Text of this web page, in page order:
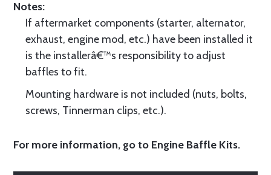
Notes:
If aftermarket components (starter, alternator,
exhaust, engine mod, etc.) have been installed it
is the installerâ€™s responsibility to adjust
baffles to fit.
Mounting hardware is not included (nuts, bolts,
screws, Tinnerman clips, etc.).
For more information, go to Engine Baffle Kits.